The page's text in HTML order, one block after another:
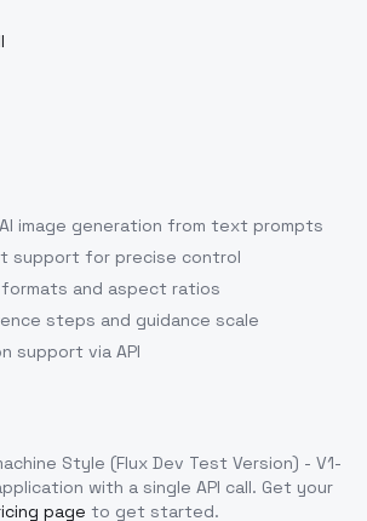
image generation from text prompts
support for precise control
and aspect ratios
steps and guidance scale
support via API
Style (Flux Dev Test Version) - V1-
with a single API call. Get your
page to get started.